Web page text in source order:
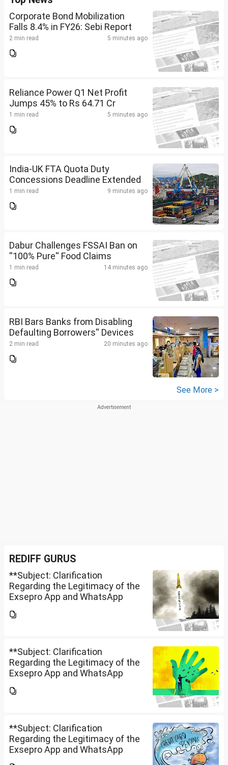
Corporate Bond Mobilization
Falls 8.4% in FY26: Sebi Report
2 min read 5 minutes ago
Reliance Power Q1 Net Profit
Jumps 45% to Rs 64.71 Cr
1 min read 5 minutes ago
India-UK FTA Quota Duty
Concessions Deadline Extended
1 min read 9 minutes ago
Dabur Challenges FSSAI Ban on
''100% Pure'' Food Claims
1 min read 14 minutes ago
RBI Bars Banks from Disabling
Defaulting Borrowers'' Devices
2 min read 20 minutes ago
See More >
REDIFF GURUS
**Subject: Clarification
Regarding the Legitimacy of the
Exsepro App and WhatsApp
to know whether **Exclusive
**Subject: Clarification
Regarding the Legitimacy of the
Exsepro App and WhatsApp
to know whether **Exclusive
**Subject: Clarification
Regarding the Legitimacy of the
Exsepro App and WhatsApp